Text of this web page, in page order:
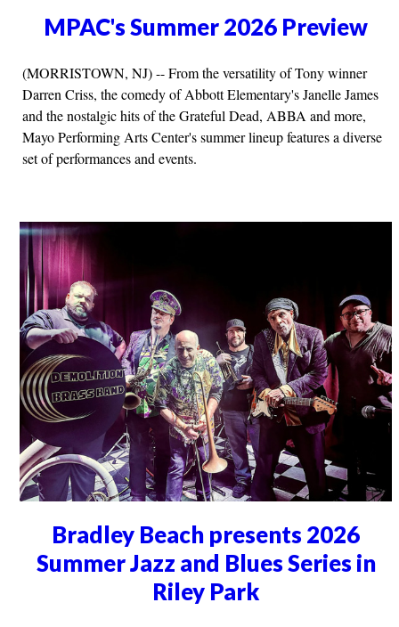
MPAC's Summer 2026 Preview
(MORRISTOWN, NJ) -- From the versatility of Tony winner
Darren Criss, the comedy of Abbott Elementary's Janelle James
and the nostalgic hits of the Grateful Dead, ABBA and more,
Mayo Performing Arts Center's summer lineup features a diverse
set of performances and events.
Bradley Beach presents 2026
Summer Jazz and Blues Series in
Riley Park